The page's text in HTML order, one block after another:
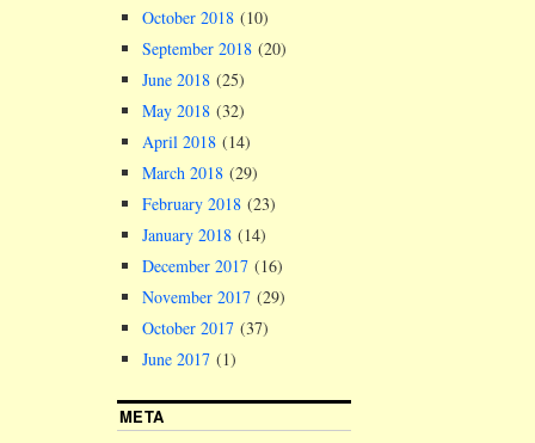
October 2018 (10)
September 2018 (20)
June 2018 (25)
May 2018 (32)
April 2018 (14)
March 2018 (29)
February 2018 (23)
January 2018 (14)
December 2017 (16)
November 2017 (29)
October 2017 (37)
June 2017 (1)
META